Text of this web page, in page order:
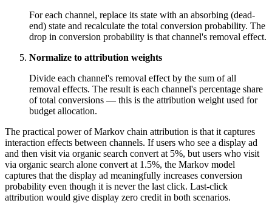
For each channel, replace its state with an absorbing (dead-
end) state and recalculate the total conversion probability. The
drop in conversion probability is that channel's removal effect.
Normalize to attribution weights
Divide each channel's removal effect by the sum of all
removal effects. The result is each channel's percentage share
of total conversions — this is the attribution weight used for
budget allocation.
The practical power of Markov chain attribution is that it captures
interaction effects between channels. If users who see a display ad
and then visit via organic search convert at 5%, but users who visit
via organic search alone convert at 1.5%, the Markov model
captures that the display ad meaningfully increases conversion
probability even though it is never the last click. Last-click
attribution would give display zero credit in both scenarios.